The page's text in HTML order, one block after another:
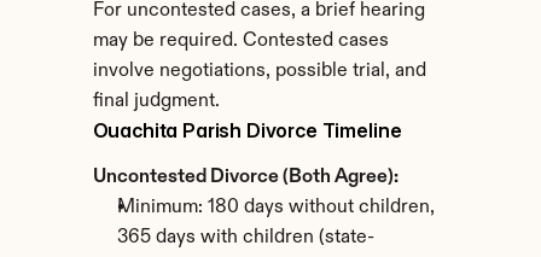
For uncontested cases, a brief hearing
may be required. Contested cases
involve negotiations, possible trial, and
final judgment.
Ouachita Parish Divorce Timeline
Uncontested Divorce (Both Agree):
Minimum: 180 days without children,
365 days with children (state-